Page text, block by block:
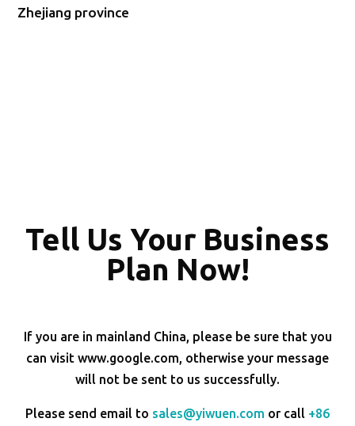
Zhejiang province
Tell Us Your Business
Plan Now!
If you are in mainland China, please be sure that you
can visit www.google.com, otherwise your message
will not be sent to us successfully.
Please send email to sales@yiwuen.com or call +86